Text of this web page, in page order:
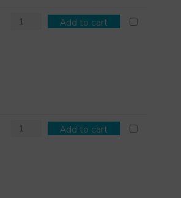
Add to cart
Add to cart